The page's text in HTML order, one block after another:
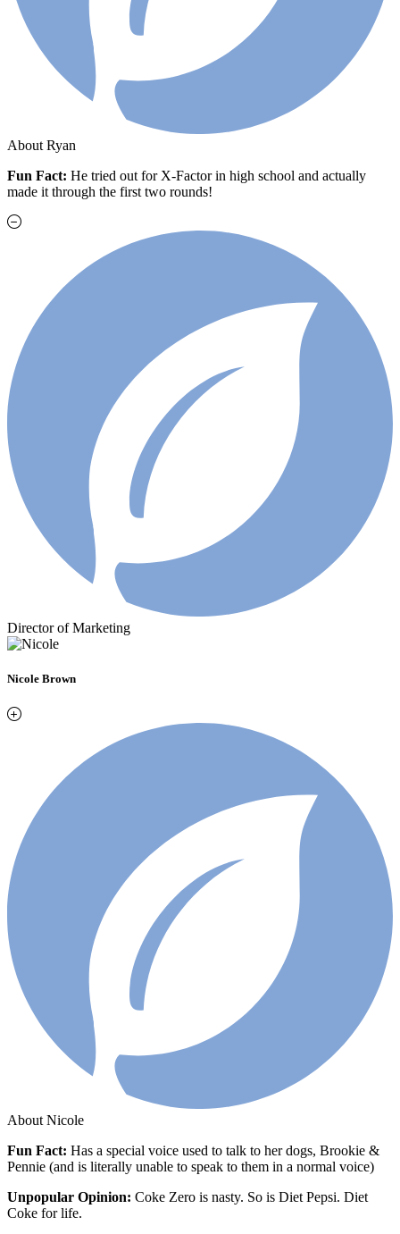
About Ryan
Fun Fact: He tried out for X-Factor in high school and actually
made it through the first two rounds!
Director of Marketing
Nicole Brown
About Nicole
Fun Fact: Has a special voice used to talk to her dogs, Brookie &
Pennie (and is literally unable to speak to them in a normal voice)
Unpopular Opinion: Coke Zero is nasty. So is Diet Pepsi. Diet
Coke for life.